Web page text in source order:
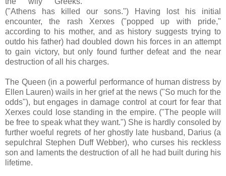
("Athens has killed our sons.") Having lost his initial
encounter, the rash Xerxes ("popped up with pride,"
according to his mother, and as history suggests trying to
outdo his father) had doubled down his forces in an attempt
to gain victory, but only found further defeat and the near
destruction of all his charges.
The Queen (in a powerful performance of human distress by
Ellen Lauren) wails in her grief at the news ("So much for the
odds"), but engages in damage control at court for fear that
Xerxes could lose standing in the empire. ("The people will
be free to speak what they want.") She is hardly consoled by
further woeful regrets of her ghostly late husband, Darius (a
sepulchral Stephen Duff Webber), who curses his reckless
son and laments the destruction of all he had built during his
lifetime.